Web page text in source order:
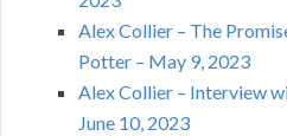
Alex Collier – The
Potter – May 9, 2023
Alex Collier – Interview
June 10, 2023